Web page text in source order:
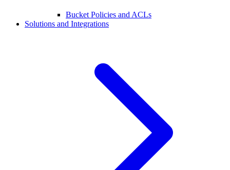
Bucket Policies and ACLs
Solutions and Integrations